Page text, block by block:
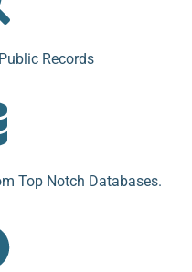
Records
Top Notch Databases.